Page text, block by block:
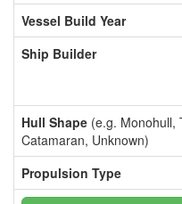
Vessel Build Year
Ship Builder
Hull Shape (e.g. Monohull,
Catamaran, Unknown)
Propulsion Type